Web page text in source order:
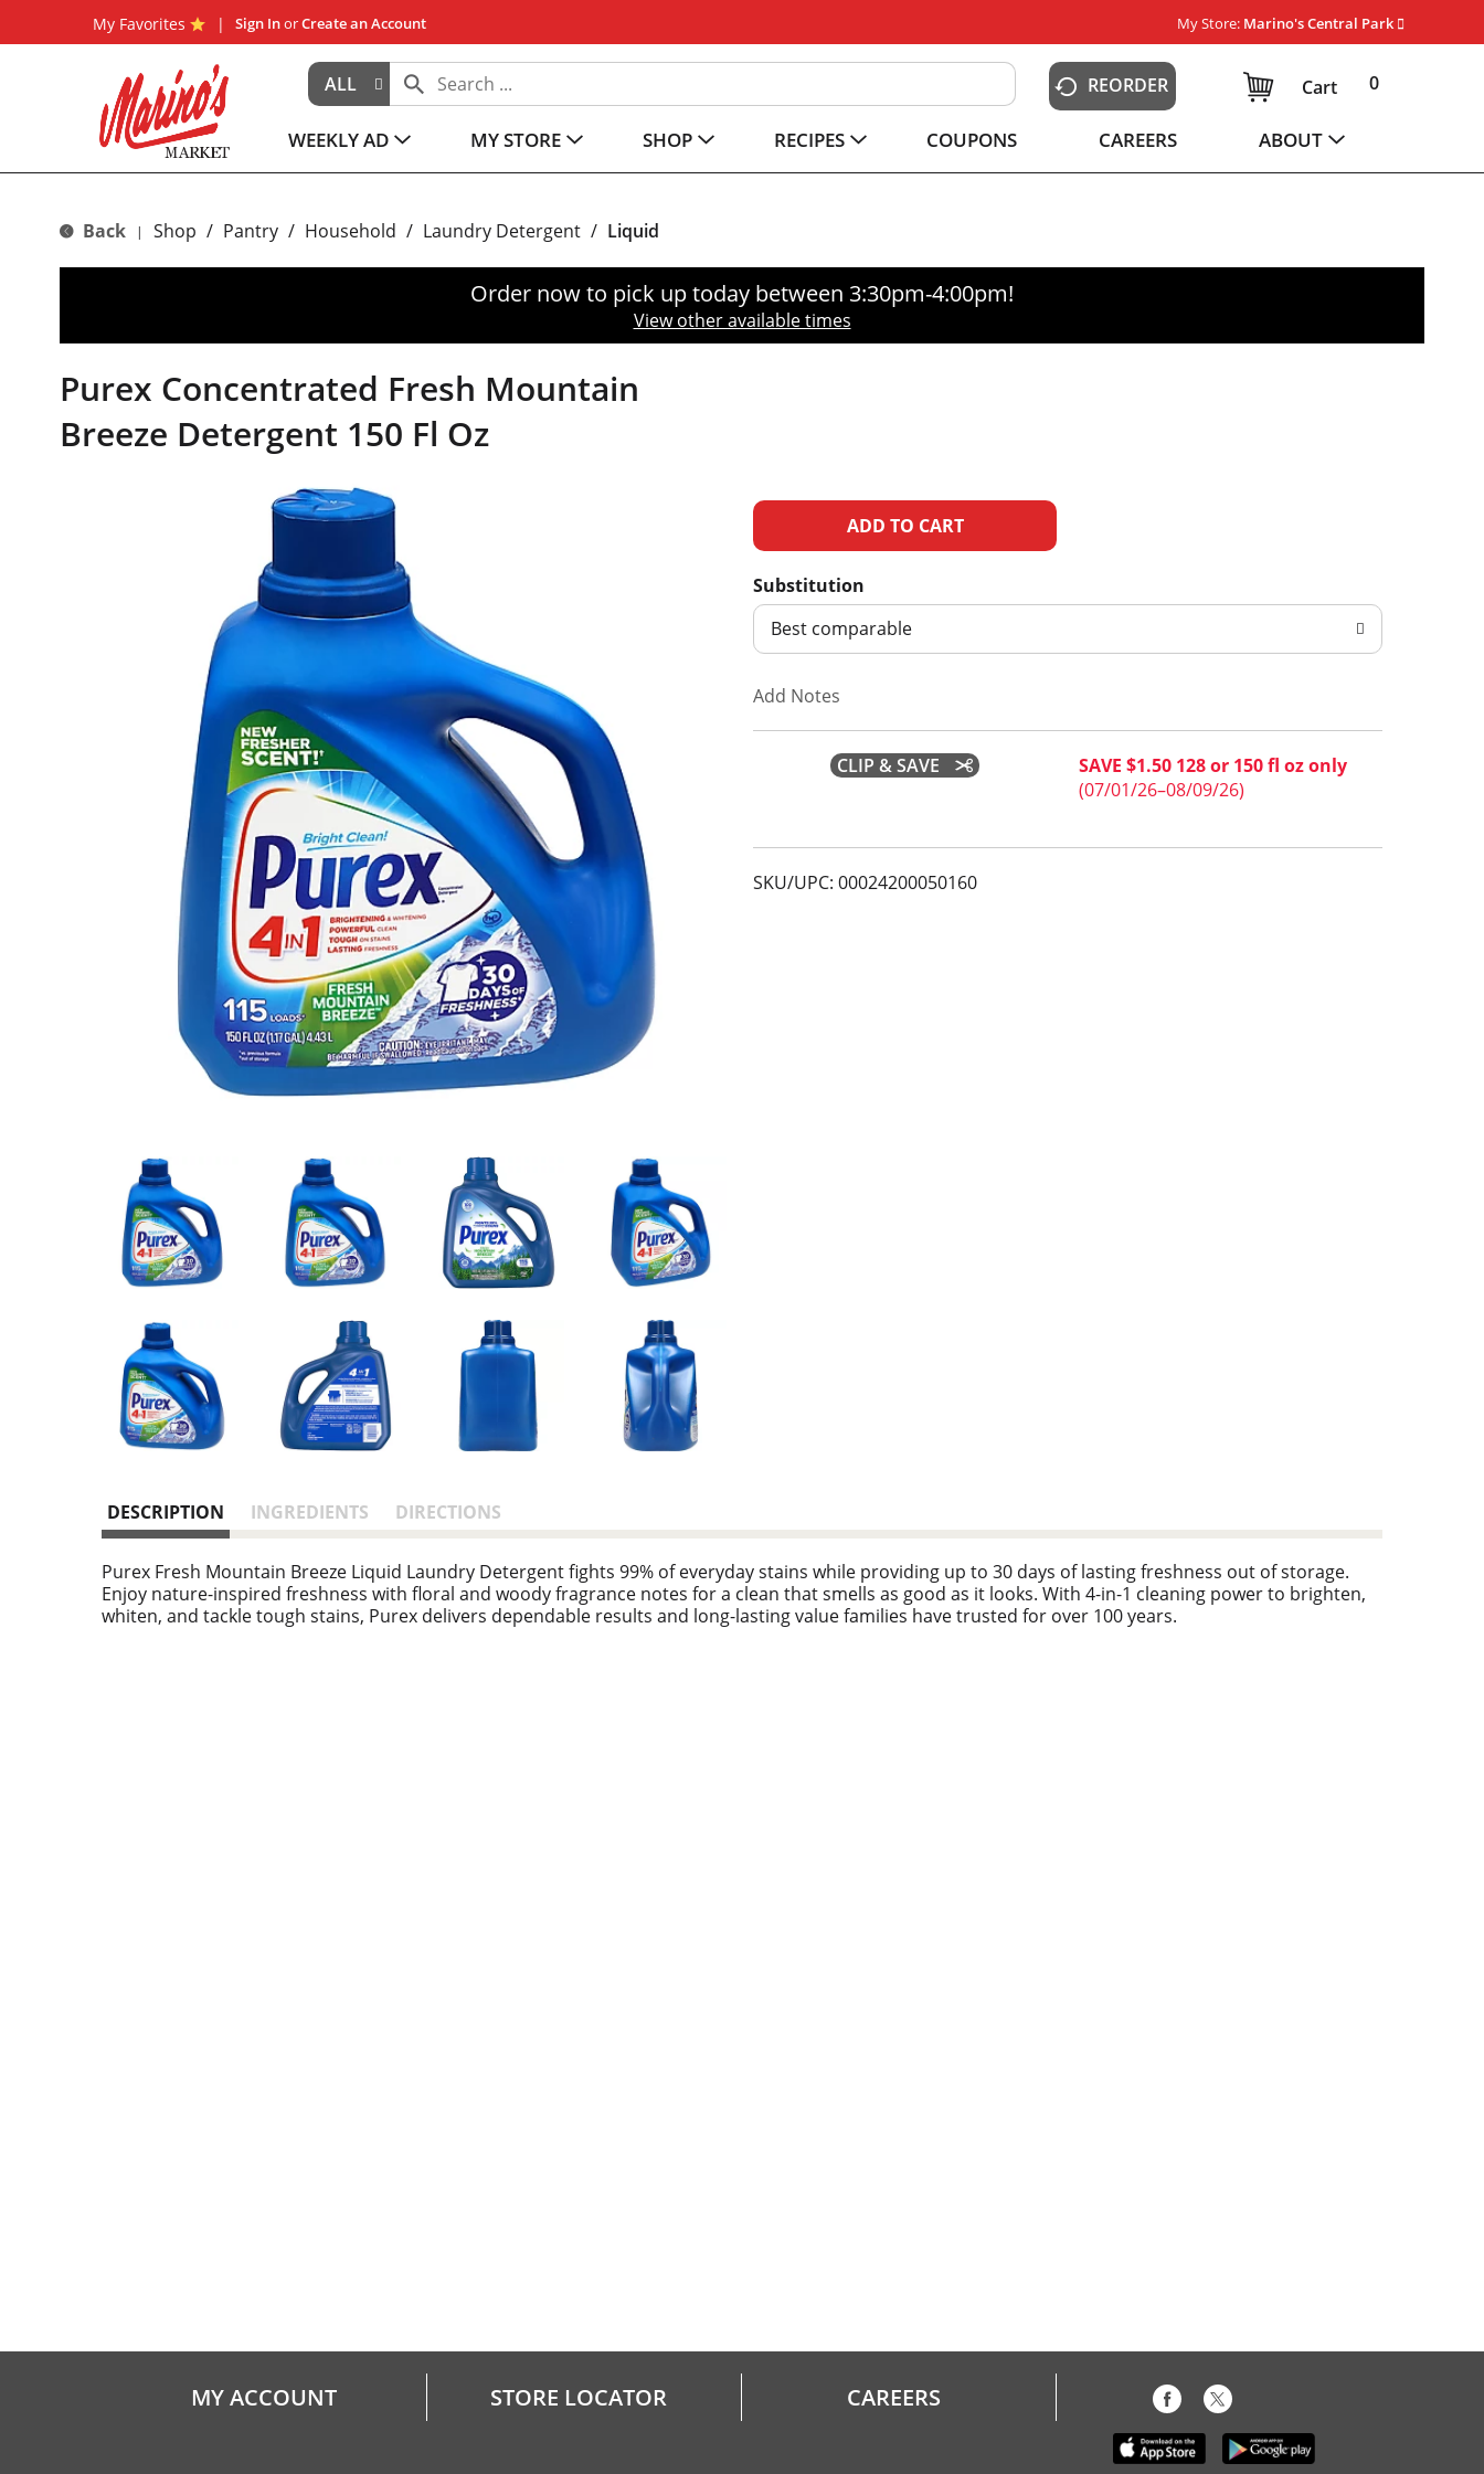
My Favorites Sign InorCreate an Account My Store: Marino's Central Park
ALL REORDER 0
Cart
WEEKLY AD MY STORE SHOP RECIPES COUPONS CAREERS ABOUT
Back | Shop / Pantry / Household / Laundry Detergent / Liquid
Order now to pick up today between 3:30pm-4:00pm!
View other available times
Purex Concentrated Fresh Mountain
Breeze Detergent 150 Fl Oz
A
d
o
L
s
Substitution
Best comparable
Add Notes
CLIP & SAVE
SAVE $1.50 128 or 150 fl oz only
(07/01/26–08/09/26)
SKU/UPC: 00024200050160
DESCRIPTION INGREDIENTS DIRECTIONS
Purex Fresh Mountain Breeze Liquid Laundry Detergent fights 99% of everyday stains while providing up to 30 days of lasting freshness out of storage.
Enjoy nature-inspired freshness with floral and woody fragrance notes for a clean that smells as good as it looks. With 4-in-1 cleaning power to brighten,
whiten, and tackle tough stains, Purex delivers dependable results and long-lasting value families have trusted for over 100 years.
MY ACCOUNT STORE LOCATOR CAREERS